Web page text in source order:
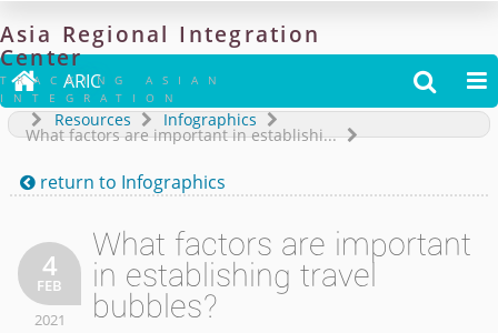
Asia Regional Integration
Center
TRACKING ASIAN
INTEGRATION
 ARIC  
Resources Infographics
What factors are important in establishi...
return to Infographics
4
FEB
2021
What factors are important
in establishing travel
bubbles?